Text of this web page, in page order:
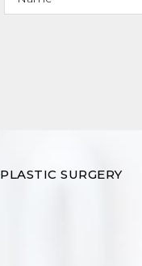
PLASTIC SURGERY